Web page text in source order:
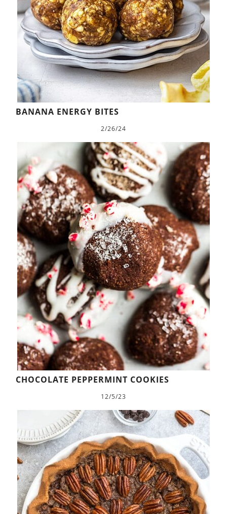
BANANA ENERGY BITES
2/26/24
CHOCOLATE PEPPERMINT COOKIES
12/5/23